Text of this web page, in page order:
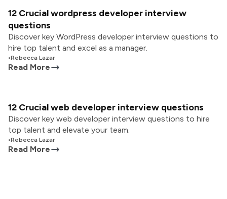
12 Crucial wordpress developer interview
questions
Discover key WordPress developer interview questions to
hire top talent and excel as a manager.
•Rebecca Lazar
Read More
12 Crucial web developer interview questions
Discover key web developer interview questions to hire
top talent and elevate your team.
•Rebecca Lazar
Read More